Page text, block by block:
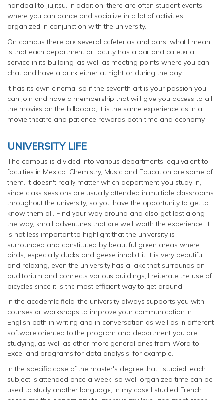
handball to jiujitsu. In addition, there are often student events
where you can dance and socialize in a lot of activities
organized in conjunction with the university.
On campus there are several cafeterias and bars, what I mean
is that each department or faculty has a bar and cafeteria
service in its building, as well as meeting points where you can
chat and have a drink either at night or during the day.
It has its own cinema, so if the seventh art is your passion you
can join and have a membership that will give you access to all
the movies on the billboard, it is the same experience as in a
movie theatre and patience rewards both time and economy.
UNIVERSITY LIFE
The campus is divided into various departments, equivalent to
faculties in Mexico. Chemistry, Music and Education are some of
them. It doesn't really matter which department you study in,
since class sessions are usually attended in multiple classrooms
throughout the university, so you have the opportunity to get to
know them all. Find your way around and also get lost along
the way, small adventures that are well worth the experience. It
is not less important to highlight that the university is
surrounded and constituted by beautiful green areas where
birds, especially ducks and geese inhabit it, it is very beautiful
and relaxing, even the university has a lake that surrounds an
auditorium and connects various buildings, I reiterate the use of
bicycles since it is the most efficient way to get around.
In the academic field, the university always supports you with
courses or workshops to improve your communication in
English both in writing and in conversation as well as in different
software oriented to the program and department you are
studying, as well as other more general ones from Word to
Excel and programs for data analysis, for example.
In the specific case of the master's degree that I studied, each
subject is attended once a week, so well organized time can be
used to study another language, in my case I studied French